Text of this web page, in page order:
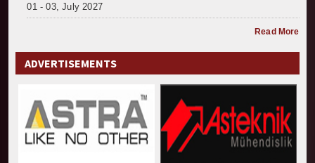
01 - 03, July 2027
Read More
ADVERTISEMENTS